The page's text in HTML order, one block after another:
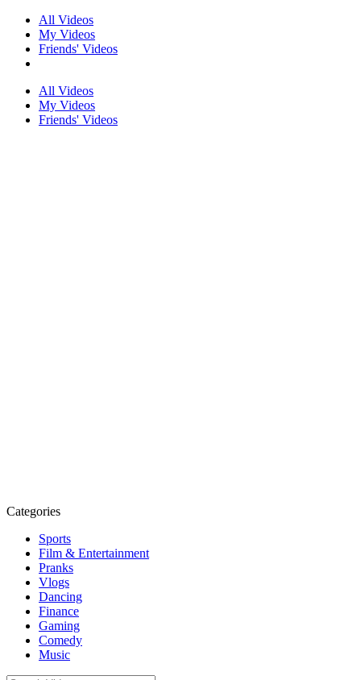
All Videos
My Videos
Friends' Videos
All Videos
My Videos
Friends' Videos
Categories
Sports
Film & Entertainment
Pranks
Vlogs
Dancing
Finance
Gaming
Comedy
Music